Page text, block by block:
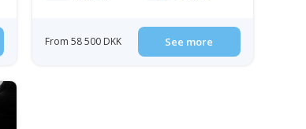
From 58 500 DKK See more